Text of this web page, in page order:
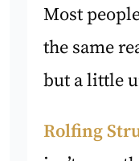
Most
the same
but a little
Rolfing